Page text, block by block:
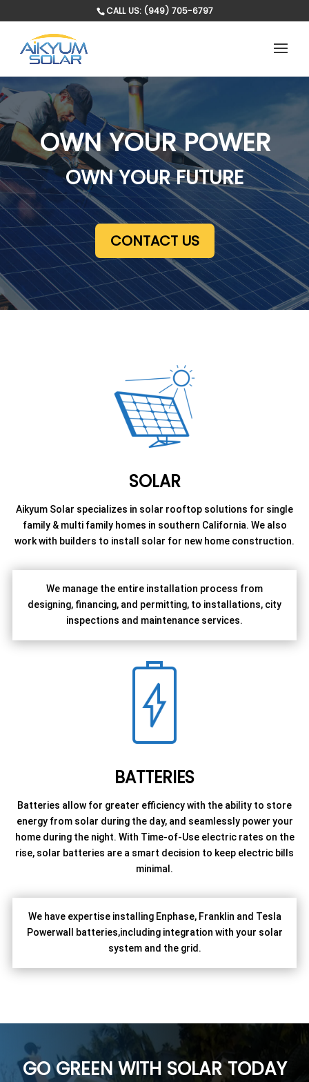
CALL US: (949) 705-6797
OWN YOUR POWER
OWN YOUR FUTURE
CONTACT US
SOLAR
Aikyum Solar specializes in solar rooftop solutions for single
family & multi family homes in southern California. We also
work with builders to install solar for new home construction.
We manage the entire installation process from
designing, financing, and permitting, to installations, city
inspections and maintenance services.
BATTERIES
Batteries allow for greater efficiency with the ability to store
energy from solar during the day, and seamlessly power your
home during the night. With Time-of-Use electric rates on the
rise, solar batteries are a smart decision to keep electric bills
minimal.
We have expertise installing Enphase, Franklin and Tesla
Powerwall batteries,including integration with your solar
system and the grid.
GO GREEN WITH SOLAR TODAY